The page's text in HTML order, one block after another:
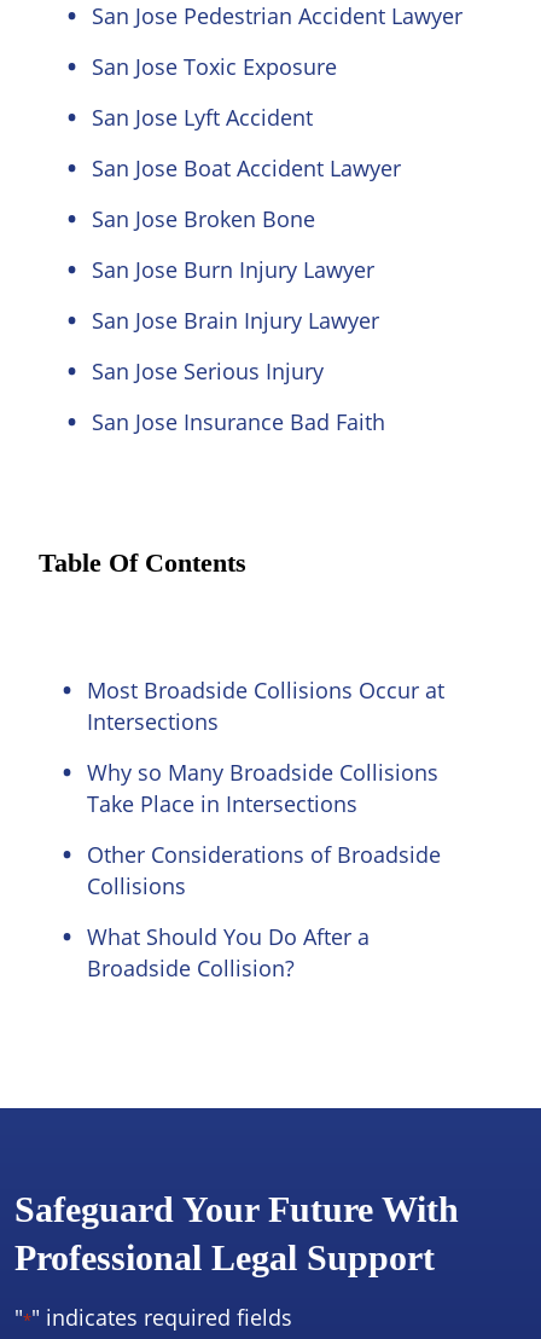
San Jose Pedestrian Accident Lawyer
San Jose Toxic Exposure
San Jose Lyft Accident
San Jose Boat Accident Lawyer
San Jose Broken Bone
San Jose Burn Injury Lawyer
San Jose Brain Injury Lawyer
San Jose Serious Injury
San Jose Insurance Bad Faith
Table Of Contents
Most Broadside Collisions Occur at
Intersections
Why so Many Broadside Collisions
Take Place in Intersections
Other Considerations of Broadside
Collisions
What Should You Do After a
Broadside Collision?
Safeguard Your Future With
Professional Legal Support
"*" indicates required fields